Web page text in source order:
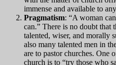
immense and available to
Pragmatism: “A woman
can.” There is no doubt that
talented, wiser, and morally
also many talented men in
are to pastor churches. One
church is to “try those who